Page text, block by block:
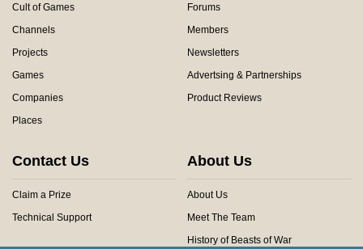
Cult of Games
Channels
Projects
Games
Companies
Places
Forums
Members
Newsletters
Advertsing & Partnerships
Product Reviews
Contact Us
Claim a Prize
Technical Support
About Us
About Us
Meet The Team
History of Beasts of War